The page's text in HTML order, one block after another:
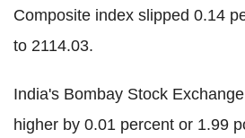
Composite index slipped 0.14
to 2114.03.
India's Bombay Stock
higher by 0.01 percent or 1.99